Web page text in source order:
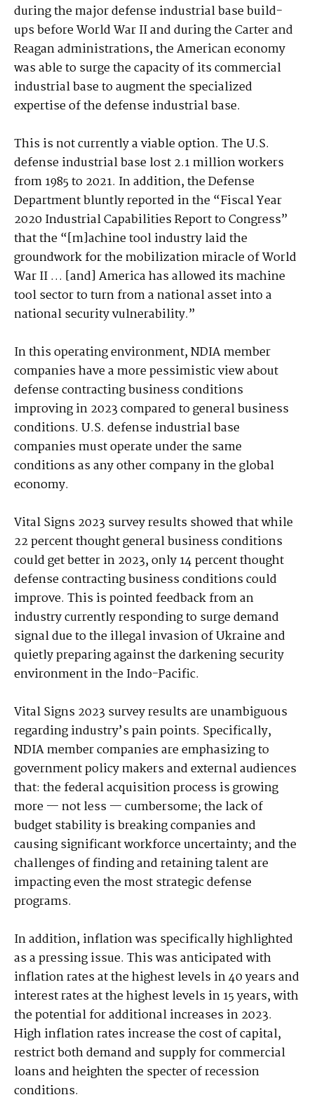
during the major defense industrial base build-
ups before World War II and during the Carter and
Reagan administrations, the American economy
was able to surge the capacity of its commercial
industrial base to augment the specialized
expertise of the defense industrial base.
This is not currently a viable option. The U.S.
defense industrial base lost 2.1 million workers
from 1985 to 2021. In addition, the Defense
Department bluntly reported in the “Fiscal Year
2020 Industrial Capabilities Report to Congress”
that the “[m]achine tool industry laid the
groundwork for the mobilization miracle of World
War II … [and] America has allowed its machine
tool sector to turn from a national asset into a
national security vulnerability.”
In this operating environment, NDIA member
companies have a more pessimistic view about
defense contracting business conditions
improving in 2023 compared to general business
conditions. U.S. defense industrial base
companies must operate under the same
conditions as any other company in the global
economy.
Vital Signs 2023 survey results showed that while
22 percent thought general business conditions
could get better in 2023, only 14 percent thought
defense contracting business conditions could
improve. This is pointed feedback from an
industry currently responding to surge demand
signal due to the illegal invasion of Ukraine and
quietly preparing against the darkening security
environment in the Indo-Pacific.
Vital Signs 2023 survey results are unambiguous
regarding industry’s pain points. Specifically,
NDIA member companies are emphasizing to
government policy makers and external audiences
that: the federal acquisition process is growing
more — not less — cumbersome; the lack of
budget stability is breaking companies and
causing significant workforce uncertainty; and the
challenges of finding and retaining talent are
impacting even the most strategic defense
programs.
In addition, inflation was specifically highlighted
as a pressing issue. This was anticipated with
inflation rates at the highest levels in 40 years and
interest rates at the highest levels in 15 years, with
the potential for additional increases in 2023.
High inflation rates increase the cost of capital,
restrict both demand and supply for commercial
loans and heighten the specter of recession
conditions.